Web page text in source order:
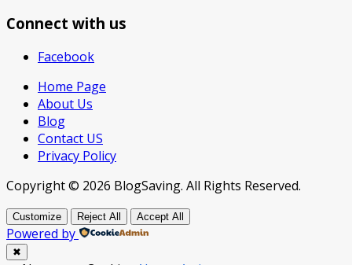
Connect with us
Facebook
Home Page
About Us
Blog
Contact US
Privacy Policy
Copyright © 2026 BlogSaving. All Rights Reserved.
Customize Reject All Accept All
Powered by
✖